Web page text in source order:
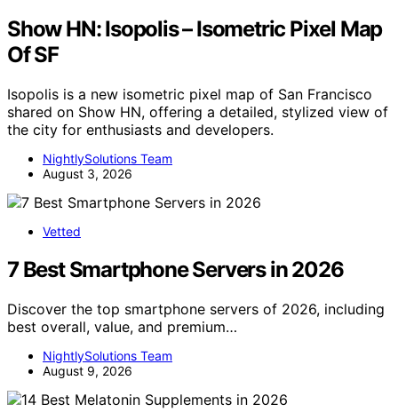
Show HN: Isopolis – Isometric Pixel Map
Of SF
Isopolis is a new isometric pixel map of San Francisco
shared on Show HN, offering a detailed, stylized view of
the city for enthusiasts and developers.
NightlySolutions Team
August 3, 2026
Vetted
7 Best Smartphone Servers in 2026
Discover the top smartphone servers of 2026, including
best overall, value, and premium…
NightlySolutions Team
August 9, 2026